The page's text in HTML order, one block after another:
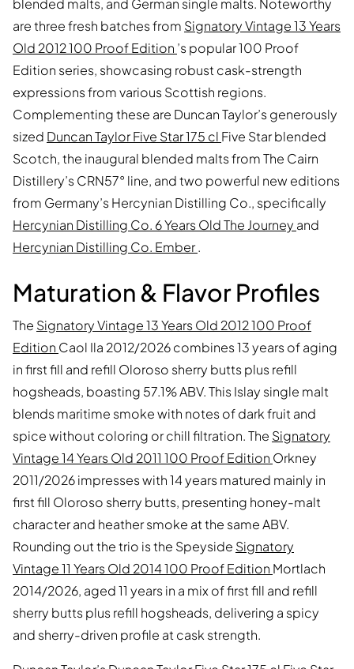
blended malts, and German single malts. Noteworthy
are three fresh batches from Signatory Vintage 13 Years
Old 2012 100 Proof Edition ’s popular 100 Proof
Edition series, showcasing robust cask-strength
expressions from various Scottish regions.
Complementing these are Duncan Taylor’s generously
sized Duncan Taylor Five Star 175 cl Five Star blended
Scotch, the inaugural blended malts from The Cairn
Distillery’s CRN57° line, and two powerful new editions
from Germany’s Hercynian Distilling Co., specifically
Hercynian Distilling Co. 6 Years Old The Journey and
Hercynian Distilling Co. Ember.
Maturation & Flavor Profiles
The Signatory Vintage 13 Years Old 2012 100 Proof
Edition Caol Ila 2012/2026 combines 13 years of aging
in first fill and refill Oloroso sherry butts plus refill
hogsheads, boasting 57.1% ABV. This Islay single malt
blends maritime smoke with notes of dark fruit and
spice without coloring or chill filtration. The Signatory
Vintage 14 Years Old 2011 100 Proof Edition Orkney
2011/2026 impresses with 14 years matured mainly in
first fill Oloroso sherry butts, presenting honey-malt
character and heather smoke at the same ABV.
Rounding out the trio is the Speyside Signatory
Vintage 11 Years Old 2014 100 Proof Edition Mortlach
2014/2026, aged 11 years in a mix of first fill and refill
sherry butts plus refill hogsheads, delivering a spicy
and sherry-driven profile at cask strength.